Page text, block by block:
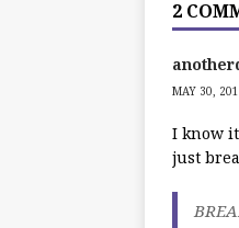
2
MAY 30,
I know
just